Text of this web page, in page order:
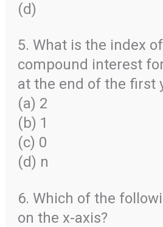
(d)
5. What is the index
compound interest
at the end of the first
(a) 2
(b) 1
(c) 0
(d) n
6. Which of the
on the x-axis?